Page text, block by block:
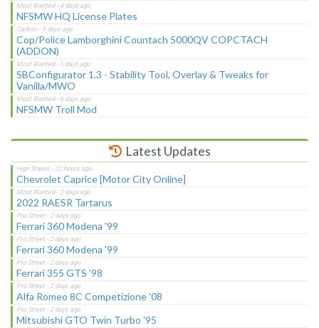
NFSMW HQ License Plates
Cop/Police Lamborghini Countach 5000QV COPCTACH
(ADDON)
SBConfigurator 1.3 - Stability Tool, Overlay & Tweaks for
Vanilla/MWO
NFSMW Troll Mod
Latest Updates
Chevrolet Caprice [Motor City Online]
2022 RAESR Tartarus
Ferrari 360 Modena '99
Ferrari 360 Modena '99
Ferrari 355 GTS '98
Alfa Romeo 8C Competizione '08
Mitsubishi GTO Twin Turbo '95